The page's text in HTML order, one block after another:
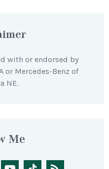
with or endorsed by
or Mercedes-Benz of
NE.
Me